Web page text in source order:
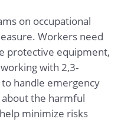
on occupational
Workers need
protective equipment,
with 2,3-
handle emergency
about the harmful
minimize risks